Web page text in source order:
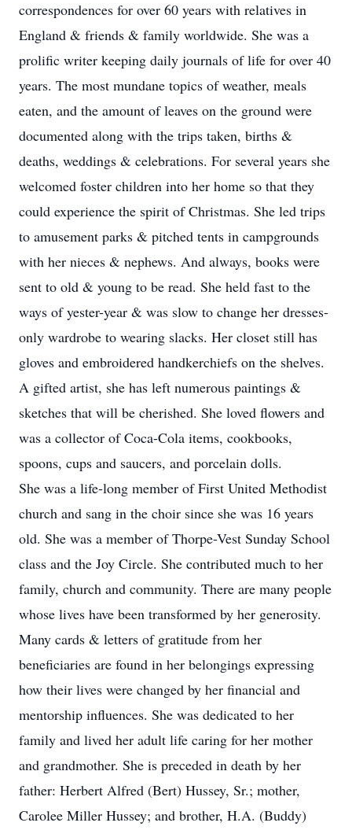
correspondences for over 60 years with relatives in
England & friends & family worldwide. She was a
prolific writer keeping daily journals of life for over 40
years. The most mundane topics of weather, meals
eaten, and the amount of leaves on the ground were
documented along with the trips taken, births &
deaths, weddings & celebrations. For several years she
welcomed foster children into her home so that they
could experience the spirit of Christmas. She led trips
to amusement parks & pitched tents in campgrounds
with her nieces & nephews. And always, books were
sent to old & young to be read. She held fast to the
ways of yester-year & was slow to change her dresses-
only wardrobe to wearing slacks. Her closet still has
gloves and embroidered handkerchiefs on the shelves.
A gifted artist, she has left numerous paintings &
sketches that will be cherished. She loved flowers and
was a collector of Coca-Cola items, cookbooks,
spoons, cups and saucers, and porcelain dolls.
She was a life-long member of First United Methodist
church and sang in the choir since she was 16 years
old. She was a member of Thorpe-Vest Sunday School
class and the Joy Circle. She contributed much to her
family, church and community. There are many people
whose lives have been transformed by her generosity.
Many cards & letters of gratitude from her
beneficiaries are found in her belongings expressing
how their lives were changed by her financial and
mentorship influences. She was dedicated to her
family and lived her adult life caring for her mother
and grandmother. She is preceded in death by her
father: Herbert Alfred (Bert) Hussey, Sr.; mother,
Carolee Miller Hussey; and brother, H.A. (Buddy)